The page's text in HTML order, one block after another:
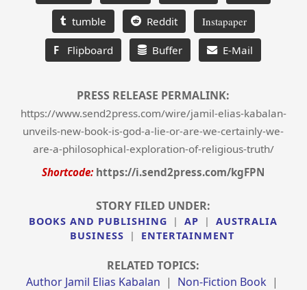
tumble Reddit Instapaper
F Flipboard Buffer E-Mail
PRESS RELEASE PERMALINK:
https://www.send2press.com/wire/jamil-elias-kabalan-
unveils-new-book-is-god-a-lie-or-are-we-certainly-we-
are-a-philosophical-exploration-of-religious-truth/
Shortcode: https://i.send2press.com/kgFPN
STORY FILED UNDER:
BOOKS AND PUBLISHING | AP |
AUSTRALIA
BUSINESS
| ENTERTAINMENT
RELATED TOPICS:
Author Jamil Elias Kabalan | Non-Fiction Book |